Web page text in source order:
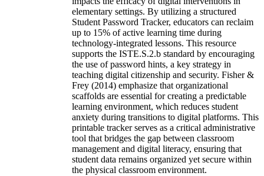
elementary settings. By utilizing a structured
Student Password Tracker, educators can reclaim
up to 15% of active learning time during
technology-integrated lessons. This resource
supports the ISTE.S.2.b standard by encouraging
the use of password hints, a key strategy in
teaching digital citizenship and security. Fisher &
Frey (2014) emphasize that organizational
scaffolds are essential for creating a predictable
learning environment, which reduces student
anxiety during transitions to digital platforms. This
printable tracker serves as a critical administrative
tool that bridges the gap between classroom
management and digital literacy, ensuring that
student data remains organized yet secure within
the physical classroom environment.